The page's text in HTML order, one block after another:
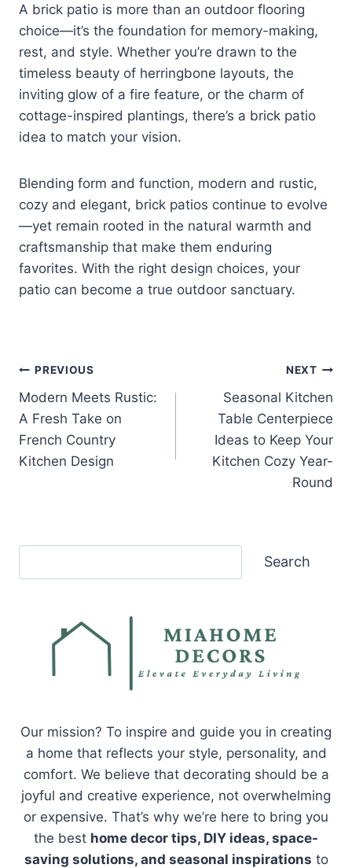
A brick patio is more than an outdoor flooring
choice—it’s the foundation for memory-making,
rest, and style. Whether you’re drawn to the
timeless beauty of herringbone layouts, the
inviting glow of a fire feature, or the charm of
cottage-inspired plantings, there’s a brick patio
idea to match your vision.
Blending form and function, modern and rustic,
cozy and elegant, brick patios continue to evolve
—yet remain rooted in the natural warmth and
craftsmanship that make them enduring
favorites. With the right design choices, your
patio can become a true outdoor sanctuary.
Post
navigation
PREVIOUS
Modern Meets Rustic:
A Fresh Take on
French Country
Kitchen Design
NEXT
Seasonal Kitchen
Table Centerpiece
Ideas to Keep Your
Kitchen Cozy Year-
Round
Search
Our mission? To inspire and guide you in creating
a home that reflects your style, personality, and
comfort. We believe that decorating should be a
joyful and creative experience, not overwhelming
or expensive. That’s why we’re here to bring you
the best home decor tips, DIY ideas, space-
saving solutions, and seasonal inspirations to